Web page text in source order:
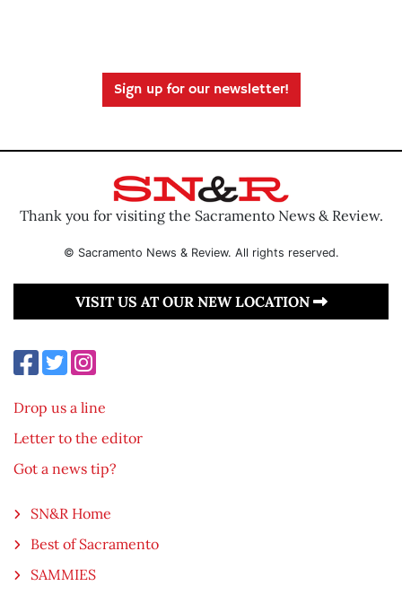
Sign up for our newsletter!
Thank you for visiting the Sacramento News & Review.
© Sacramento News & Review. All rights reserved.
VISIT US AT OUR NEW LOCATION
Drop us a line
Letter to the editor
Got a news tip?
SN&R Home
Best of Sacramento
SAMMIES